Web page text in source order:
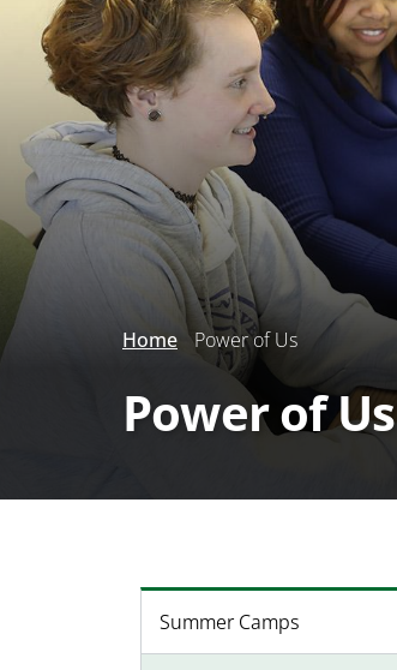
Home Power of Us
Power of Us
Summer Camps